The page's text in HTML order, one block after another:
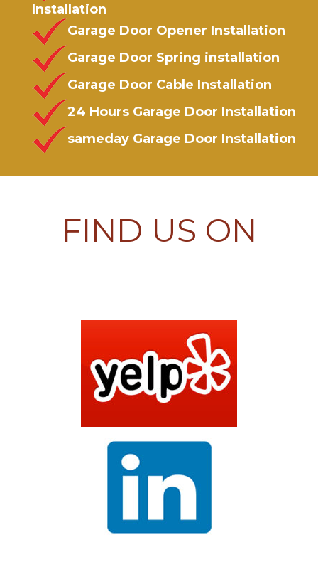
Installation
Garage Door Opener Installation
Garage Door Spring installation
Garage Door Cable Installation
24 Hours Garage Door Installation
sameday Garage Door Installation
FIND US ON